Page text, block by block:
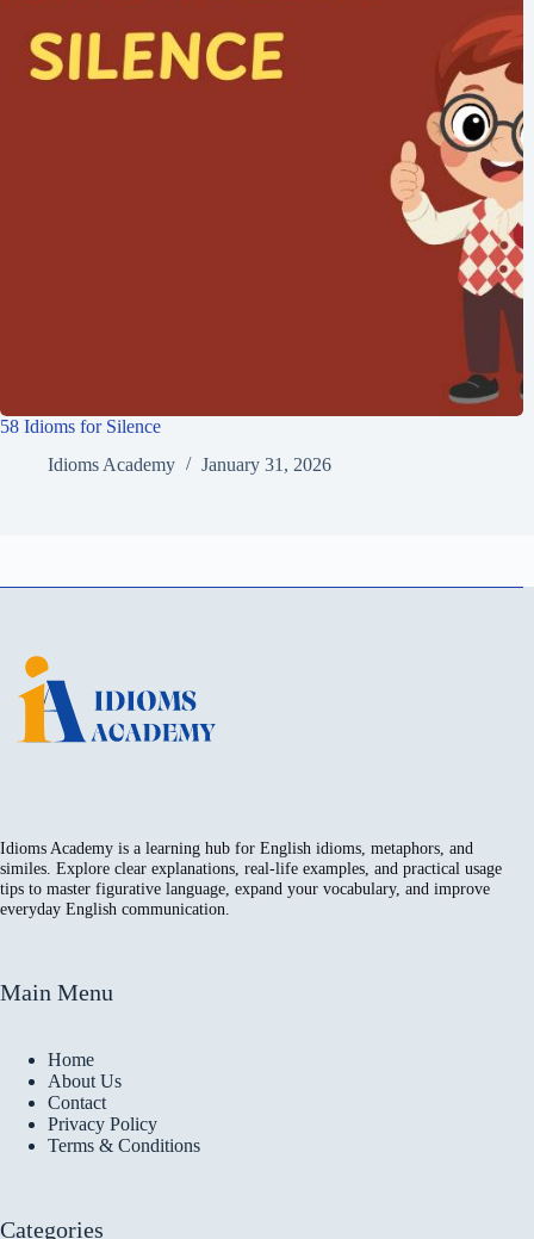
58 Idioms for Silence
Idioms Academy
January 31, 2026
Idioms Academy is a learning hub for English idioms, metaphors, and
similes. Explore clear explanations, real-life examples, and practical usage
tips to master figurative language, expand your vocabulary, and improve
everyday English communication.
Main Menu
Home
About Us
Contact
Privacy Policy
Terms & Conditions
Categories